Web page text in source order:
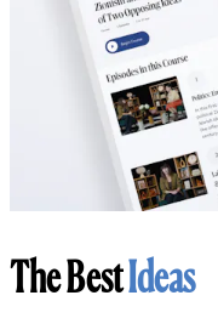
The BestIdeas